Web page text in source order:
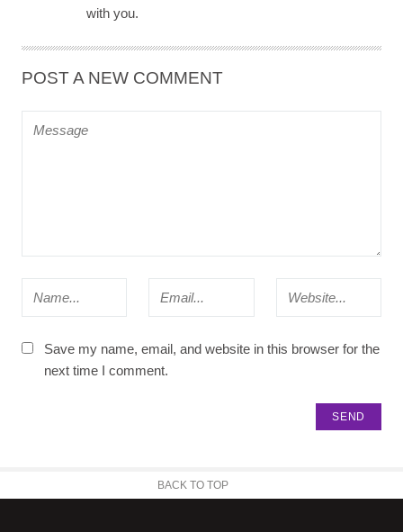
with you.
POST A NEW COMMENT
Save my name, email, and website in this browser for the
next time I comment.
BACK TO TOP